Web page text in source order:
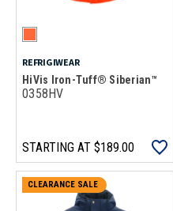
REFRIGIWEAR
HiVis Iron-Tuff® Siberian™
0358HV
STARTING AT $189.00
CLEARANCE SALE